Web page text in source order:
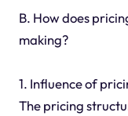
B. How does
making?
1. Influence of
The pricing